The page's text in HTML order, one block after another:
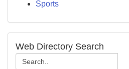
Sports
Web Directory Search